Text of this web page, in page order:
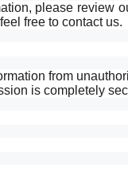
please review
free to contact us.
from
is completely